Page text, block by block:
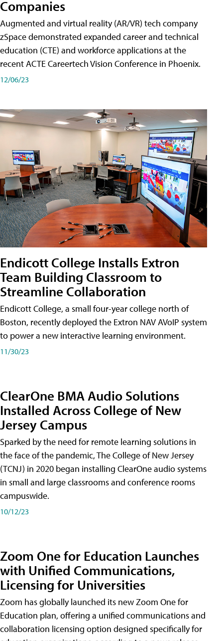
Companies
Augmented and virtual reality (AR/VR) tech company
zSpace demonstrated expanded career and technical
education (CTE) and workforce applications at the
recent ACTE Careertech Vision Conference in Phoenix.
12/06/23
Endicott College Installs Extron
Team Building Classroom to
Streamline Collaboration
Endicott College, a small four-year college north of
Boston, recently deployed the Extron NAV AVoIP system
to power a new interactive learning environment.
11/30/23
ClearOne BMA Audio Solutions
Installed Across College of New
Jersey Campus
Sparked by the need for remote learning solutions in
the face of the pandemic, The College of New Jersey
(TCNJ) in 2020 began installing ClearOne audio systems
in small and large classrooms and conference rooms
campuswide.
10/12/23
Zoom One for Education Launches
with Unified Communications,
Licensing for Universities
Zoom has globally launched its new Zoom One for
Education plan, offering a unified communications and
collaboration licensing option designed specifically for